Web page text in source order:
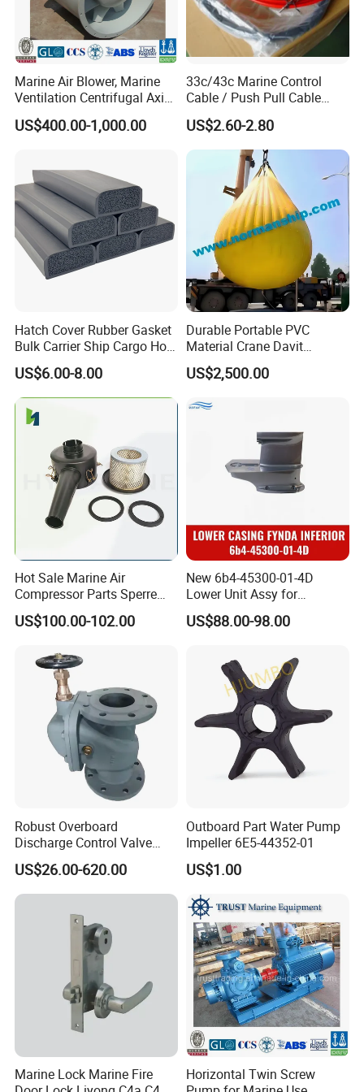
Marine Air Blower, Marine
Ventilation Centrifugal Axial
Exhaust Cooling Fan
US$400.00-1,000.00
33c/43c Marine Control
Cable / Push Pull Cable
/Throttle Cable Morse Cable
US$2.60-2.80
Hatch Cover Rubber Gasket
Bulk Carrier Ship Cargo Hold
Watertight Door Seal
Sponge Rubber Filler
US$6.00-8.00
Durable Portable PVC
Material Crane Davit
Lifeboat Proof Load Testing
Water Filled Weight Bag
Stock
US$2,500.00
Hot Sale Marine Air
Compressor Parts Sperre
Hl2/140 Air Filter 3715
Marine Diesel Engine Parts
US$100.00-102.00
New 6b4-45300-01-4D
Lower Unit Assy for
YAMAHA 15HP Gasoline 2
Stroke Outboard Motor
Engine Gearbox
US$88.00-98.00
Robust Overboard
Discharge Control Valve
Cast Steel 5K/10K Marine
Angle Storm Valve
US$26.00-620.00
Outboard Part Water Pump
Impeller 6E5-44352-01
US$1.00
Marine Lock Marine Fire
Horizontal Twin Screw